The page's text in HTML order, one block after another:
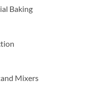
Baking
Mixers